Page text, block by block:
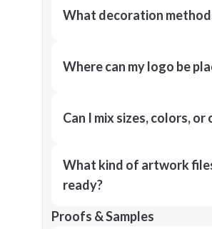
What decoration
Where can my logo be
Can I mix sizes, colors,
What kind of artwork
ready?
Proofs & Samples